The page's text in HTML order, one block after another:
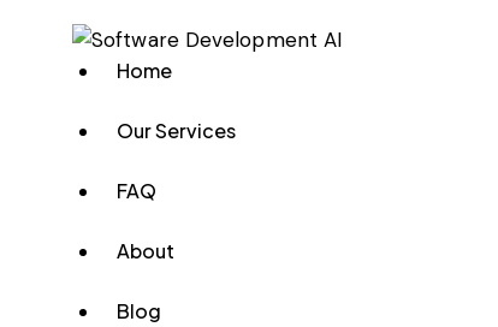
Home
Our Services
FAQ
About
Blog